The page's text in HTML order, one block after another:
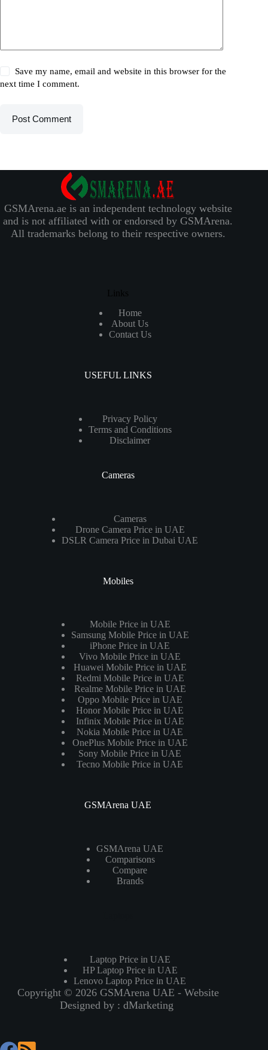
Save my name, email and website in this browser for the
next time I comment.
Post Comment
GSMArena.ae is an independent technology website
and is not affiliated with or endorsed by GSMArena.
All trademarks belong to their respective owners.
Links
Home
About Us
Contact Us
USEFUL LINKS
Privacy Policy
Terms and Conditions
Disclaimer
Cameras
Cameras
Drone Camera Price in UAE
DSLR Camera Price in Dubai UAE
Mobiles
Mobile Price in UAE
Samsung Mobile Price in UAE
iPhone Price in UAE
Vivo Mobile Price in UAE
Huawei Mobile Price in UAE
Redmi Mobile Price in UAE
Realme Mobile Price in UAE
Oppo Mobile Price in UAE
Honor Mobile Price in UAE
Infinix Mobile Price in UAE
Nokia Mobile Price in UAE
OnePlus Mobile Price in UAE
Sony Mobile Price in UAE
Tecno Mobile Price in UAE
GSMArena UAE
GSMArena UAE
Comparisons
Compare
Brands
Laptop Price in UAE
HP Laptop Price in UAE
Lenovo Laptop Price in UAE
Copyright © 2026 GSMArena UAE - Website
Designed by : dMarketing